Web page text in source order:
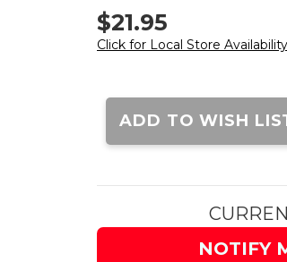
$21.95
Click for Local Store Availability
Current
Stock:
ADD TO WISH
NOTIFY